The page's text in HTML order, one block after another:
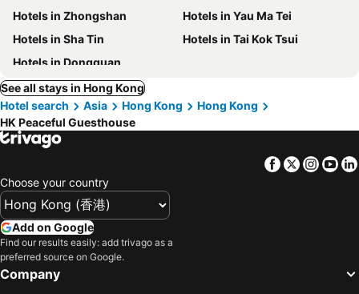
Hotels in Zhongshan
Hotels in Yau Ma Tei
Hotels in Sha Tin
Hotels in Tai Kok Tsui
Hotels in Dongguan
See all stays in Hong Kong
Hotel search
Asia Hong Kong
Hong Kong
HK Peaceful Guesthouse
Facebook
Twitter
Choose your country
Add on Google
Find our results easily: add trivago as a
preferred source on Google.
Company